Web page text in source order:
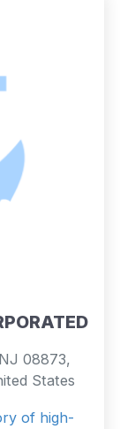
08873,
States
of high-